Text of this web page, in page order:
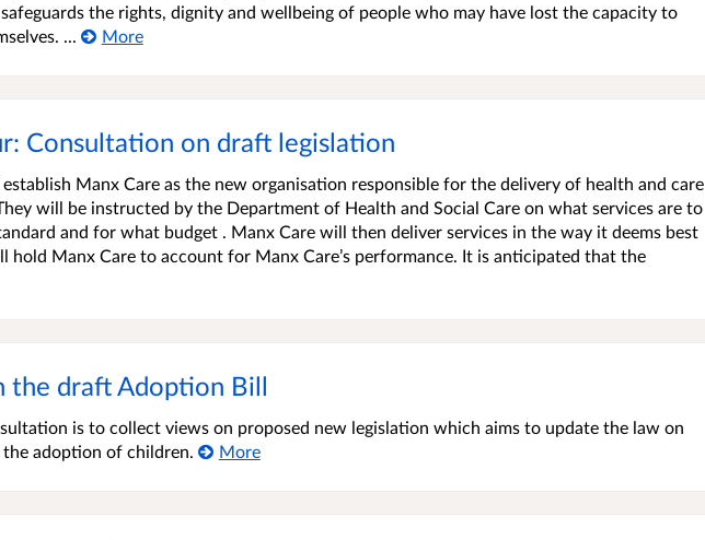
the rights, dignity and wellbeing of people who may have lost the capacity to
...
More
Consultation on draft legislation
Manx Care as the new organisation responsible for the delivery of health and care
will be instructed by the Department of Health and Social Care on what services are to
and for what budget . Manx Care will then deliver services in the way it deems best
hold Manx Care to account for Manx Care’s performance. It is anticipated that the
the draft Adoption Bill
is to collect views on proposed new legislation which aims to update the law on
adoption of children.
More